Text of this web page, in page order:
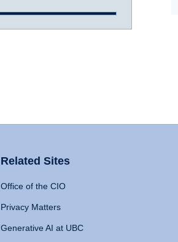
Related Sites
Office of the CIO
Privacy Matters
Generative AI at UBC